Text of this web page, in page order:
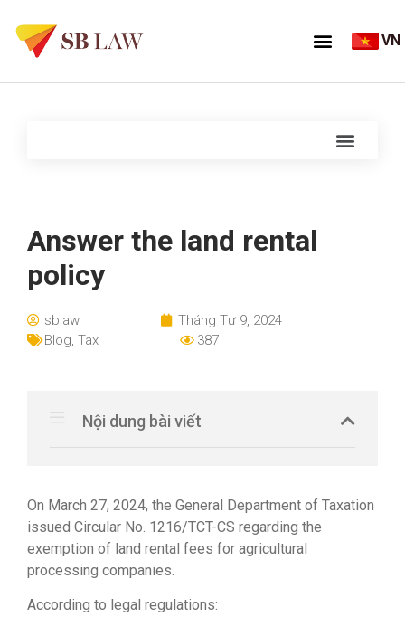
VN
Answer the land rental
policy
sblaw
Tháng Tư 9, 2024
Blog, Tax 387
Nội dung bài viết
On March 27, 2024, the General Department of Taxation
issued Circular No. 1216/TCT-CS regarding the
exemption of land rental fees for agricultural
processing companies.
According to legal regulations: